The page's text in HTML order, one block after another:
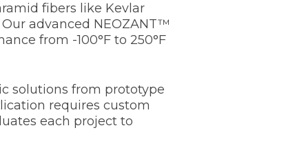
fibers like Kevlar
advanced NEOZANT™
from -100°F to 250°F
solutions from prototype
requires custom
each project to